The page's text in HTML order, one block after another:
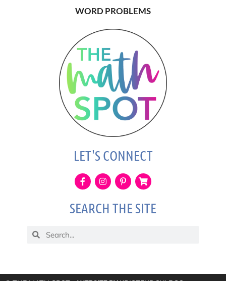
WORD PROBLEMS
LET'S CONNECT
SEARCH THE SITE